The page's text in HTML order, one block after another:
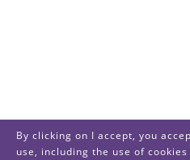
By clicking on I accept, you
use, including the use of